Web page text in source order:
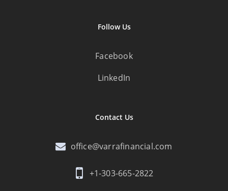
Follow Us
Facebook
LinkedIn
Contact Us
office@varrafinancial.com
+1-303-665-2822